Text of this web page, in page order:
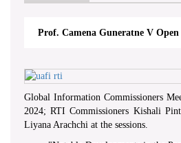
Prof. Camena Guneratne V Open
Global Information Commissioners
2024; RTI Commissioners Kishali
Liyana Arachchi at the sessions.